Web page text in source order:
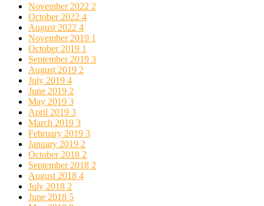
November 2022 2
October 2022 4
August 2022 4
November 2019 1
October 2019 1
September 2019 3
August 2019 2
July 2019 4
June 2019 2
May 2019 3
April 2019 3
March 2019 3
February 2019 3
January 2019 2
October 2018 2
September 2018 2
August 2018 4
July 2018 2
June 2018 5